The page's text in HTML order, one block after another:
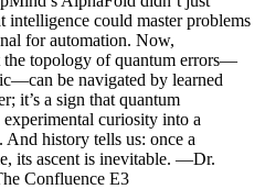
could master problems
for automation. Now,
the topology of quantum errors—
be navigated by learned
it’s a sign that quantum
curiosity into a
And history tells us: once a
its ascent is inevitable. —Dr.
Confluence E3